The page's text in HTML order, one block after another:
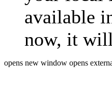
available
now, it
opens new window opens